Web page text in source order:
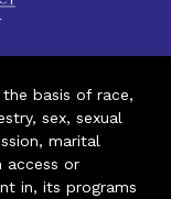
basis of race,
sex, sexual
marital
access or
in, its programs